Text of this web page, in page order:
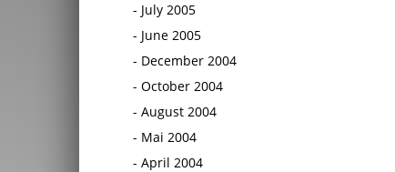
July 2005
June 2005
December 2004
October 2004
August 2004
Mai 2004
April 2004